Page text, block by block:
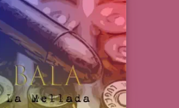
Install Apple Music